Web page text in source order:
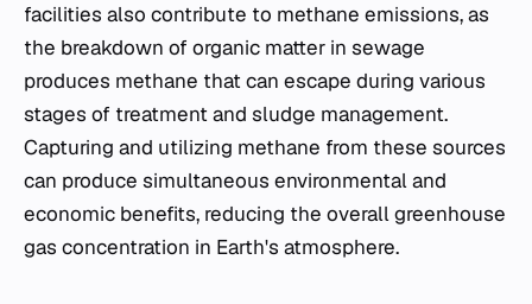
facilities also contribute to methane emissions, as
the breakdown of organic matter in sewage
produces methane that can escape during various
stages of treatment and sludge management.
Capturing and utilizing methane from these sources
can produce simultaneous environmental and
economic benefits, reducing the overall greenhouse
gas concentration in Earth's atmosphere.